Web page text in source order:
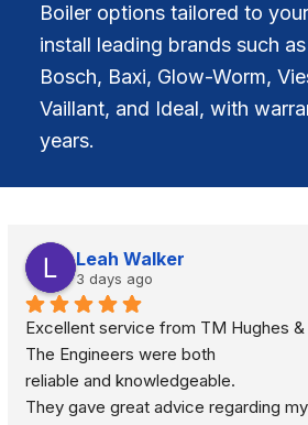
Boiler options tailored to
install leading brands such
Bosch, Baxi, Glow-Worm,
Vaillant, and Ideal, with
years.
Leah Walker
3 days ago
Excellent service from TM Hughes &
The Engineers were both
reliable and knowledgeable.
They gave great advice regarding